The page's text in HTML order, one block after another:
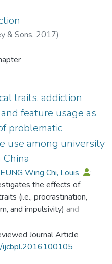
of which 351 were
310 were in Guangzhou
city). The findings showed
significant difference in
smartphone addiction
samples. In addition, the
of smartphone
similar significant
(procrastination and
regions. The findings also
addiction was
distinct habits of media use.
information seeking
unique significant
the Hong Kong students,
interaction was an extremely
the Guangzhou
in comparing the
use of smartphone,
(craving and
utility assisting use of
& Sons, 2017)
Chi, Louis
traits, addiction
feature usage as
problematic
use among university
Wing Chi, Louis
;
the effects of
(i.e., procrastination,
and impulsivity) and
on problematic
Data were collected from
sample of 649
Journal Article
ijcbpl.2016100105